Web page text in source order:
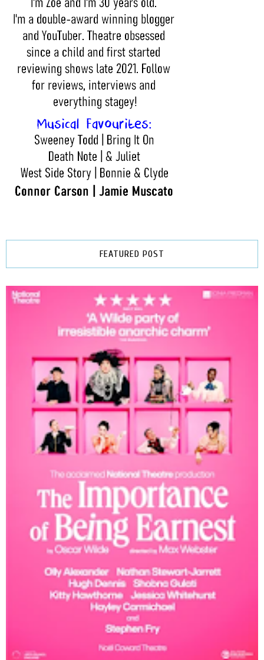
FEATURED POST